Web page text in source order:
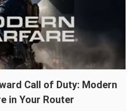
Call of Duty: Modern
in Your Router